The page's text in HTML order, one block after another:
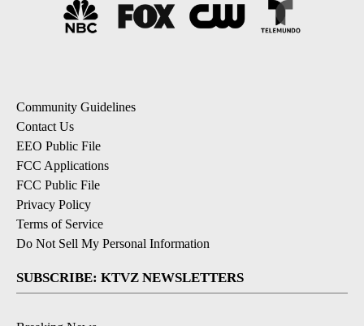
Community Guidelines
Contact Us
EEO Public File
FCC Applications
FCC Public File
Privacy Policy
Terms of Service
Do Not Sell My Personal Information
SUBSCRIBE: KTVZ NEWSLETTERS